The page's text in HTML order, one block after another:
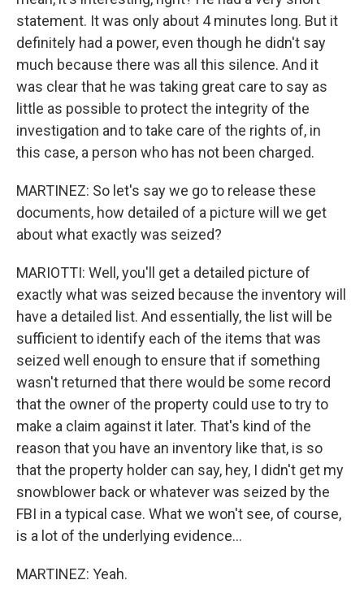
statement. It was only about 4 minutes long. But it
definitely had a power, even though he didn't say
much because there was all this silence. And it
was clear that he was taking great care to say as
little as possible to protect the integrity of the
investigation and to take care of the rights of, in
this case, a person who has not been charged.
MARTINEZ: So let's say we go to release these
documents, how detailed of a picture will we get
about what exactly was seized?
MARIOTTI: Well, you'll get a detailed picture of
exactly what was seized because the inventory will
have a detailed list. And essentially, the list will be
sufficient to identify each of the items that was
seized well enough to ensure that if something
wasn't returned that there would be some record
that the owner of the property could use to try to
make a claim against it later. That's kind of the
reason that you have an inventory like that, is so
that the property holder can say, hey, I didn't get my
snowblower back or whatever was seized by the
FBI in a typical case. What we won't see, of course,
is a lot of the underlying evidence...
MARTINEZ: Yeah.